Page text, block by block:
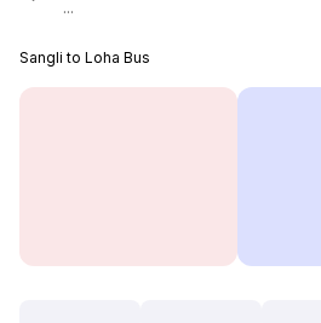
...
Sangli to Loha Bus